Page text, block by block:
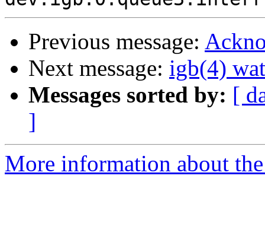
Previous message:
Next message: igb(4)
Messages sorted by: [
]
More information about